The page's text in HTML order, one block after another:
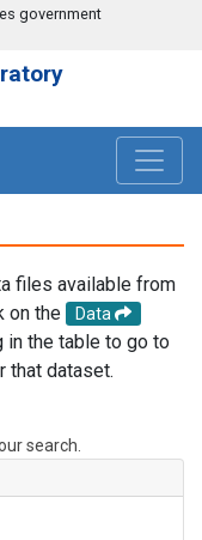
government
files available from
on the
Data
in the table to go to
that dataset.
search.